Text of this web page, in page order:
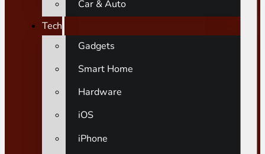
Car & Auto
Tech
Gadgets
Smart Home
Hardware
iOS
iPhone